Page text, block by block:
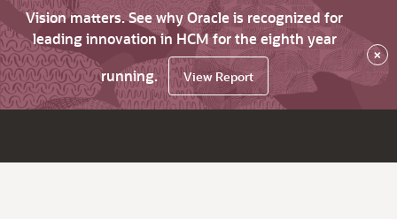
Vision matters. See why Oracle is recognized for
leading innovation in HCM for the eighth year
running.
View Report
×